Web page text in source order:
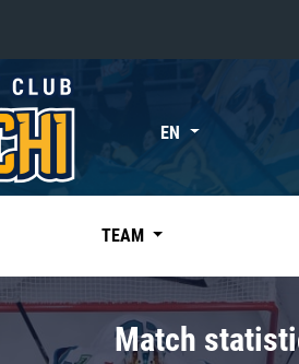
«East»
Kharlamov division
Avtomobilist
EN
TEAM
Match